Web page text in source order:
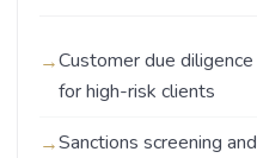
Customer due
for high-risk clients
Sanctions screening